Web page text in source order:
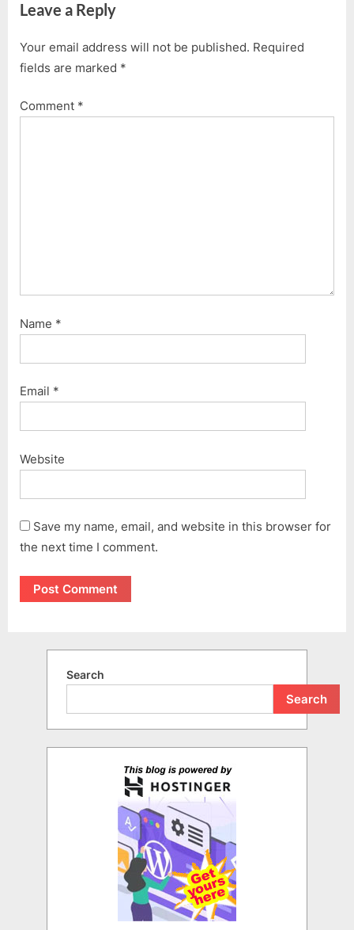
v
o
u
P
x
P
o
t
Leave a Reply
Your email address will not be published. Required
fields are marked *
Comment *
Name *
Email *
Website
Save my name, email, and website in this browser for
the next time I comment.
Search
Search